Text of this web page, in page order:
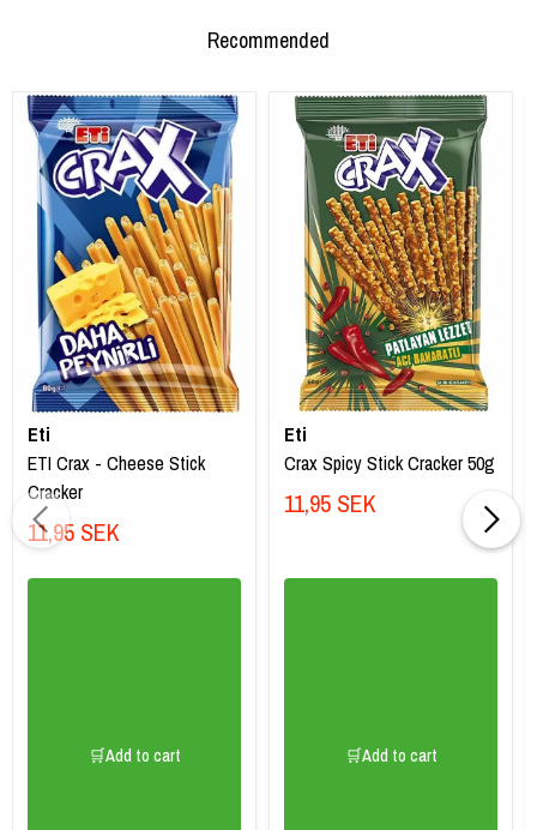
Recommended
Eti
ETI Crax - Cheese Stick
Cracker
11,95 SEK
🛒Add to cart
Eti
Crax Spicy Stick Cracker 50g
11,95 SEK
🛒Add to cart